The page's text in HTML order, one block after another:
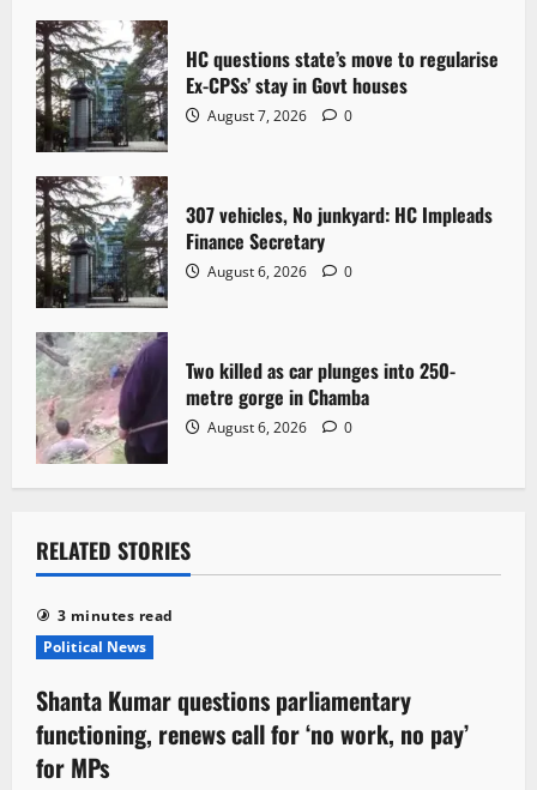
t
i
o
n
HC questions state’s move to regularise
Ex-CPSs’ stay in Govt houses
August 7, 2026 0
307 vehicles, No junkyard: HC Impleads
Finance Secretary
August 6, 2026 0
Two killed as car plunges into 250-
metre gorge in Chamba
August 6, 2026 0
RELATED STORIES
3 minutes read
Political News
Shanta Kumar questions parliamentary
functioning, renews call for ‘no work, no pay’
for MPs